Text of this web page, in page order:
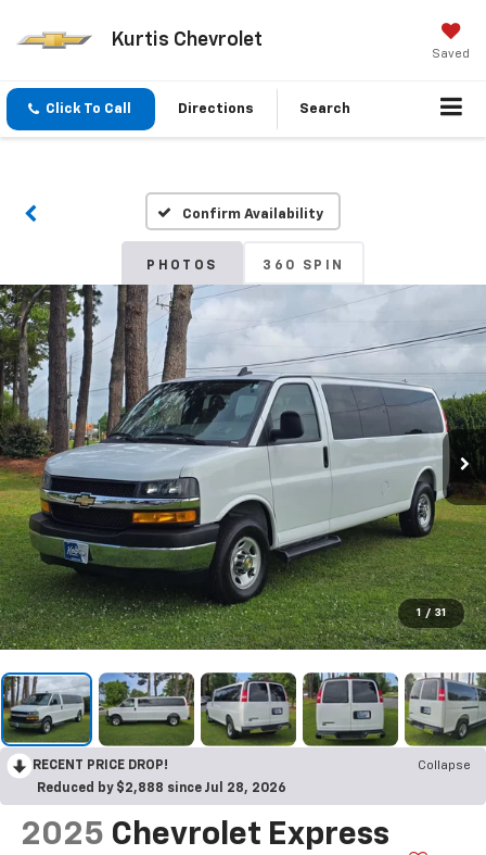
Kurtis Chevrolet
Saved
Click To Call Directions Search
Confirm Availability
PHOTOS 360 SPIN
1 / 31
RECENT PRICE DROP!
Collapse
Reduced by $2,888 since Jul 28, 2026
2025 Chevrolet Express